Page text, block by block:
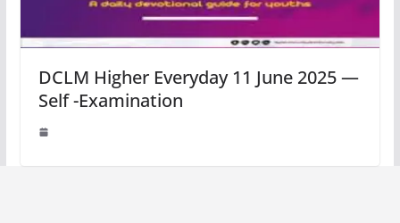
DCLM Higher Everyday 11 June 2025 —
Self -Examination